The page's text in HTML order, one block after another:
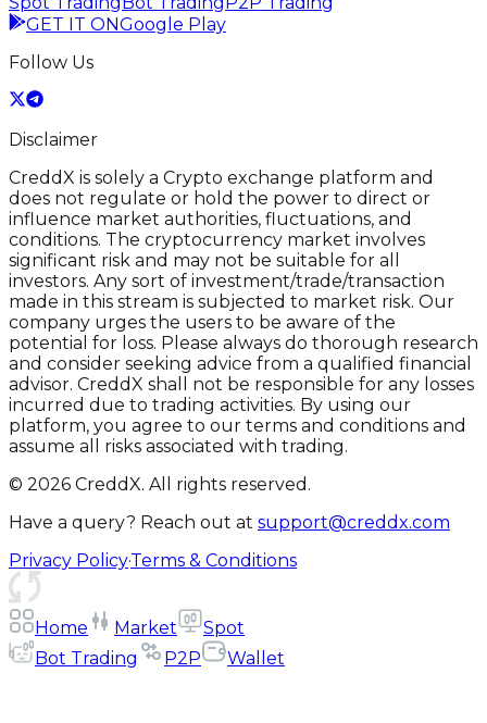
GET IT ONGoogle Play
Follow Us
Disclaimer
CreddX is solely a Crypto exchange platform and
does not regulate or hold the power to direct or
influence market authorities, fluctuations, and
conditions. The cryptocurrency market involves
significant risk and may not be suitable for all
investors. Any sort of investment/trade/transaction
made in this stream is subjected to market risk. Our
company urges the users to be aware of the
potential for loss. Please always do thorough research
and consider seeking advice from a qualified financial
advisor. CreddX shall not be responsible for any losses
incurred due to trading activities. By using our
platform, you agree to our terms and conditions and
assume all risks associated with trading.
© 2026 CreddX. All rights reserved.
Have a query? Reach out at support@creddx.com
Privacy Policy·Terms & Conditions
Home Market
Spot
Bot Trading
P2P Wallet